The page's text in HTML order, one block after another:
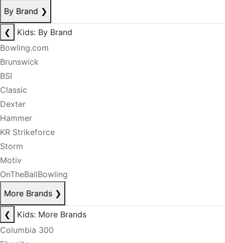
By Brand ❯
❮
Kids: By Brand
Bowling.com
Brunswick
BSI
Classic
Dexter
Hammer
KR Strikeforce
Storm
Motiv
OnTheBallBowling
More Brands ❯
❮
Kids: More Brands
Columbia 300